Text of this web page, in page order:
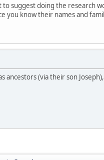
suggest doing the research
you know their names and
ancestors (via their son